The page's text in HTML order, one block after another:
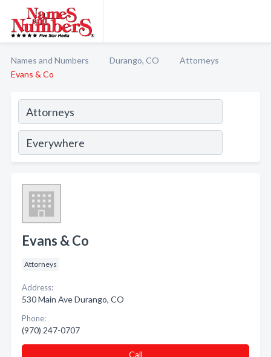
Names and Numbers Durango, CO
Attorneys
Evans & Co
Evans & Co
Attorneys
Address:
530 Main Ave Durango, CO
Phone:
(970) 247-0707
Call